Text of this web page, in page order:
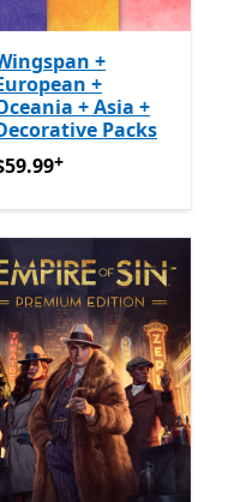
+
+
+ Asia +
Packs
Offers in-app
+